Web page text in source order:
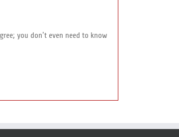
you don’t even need to know